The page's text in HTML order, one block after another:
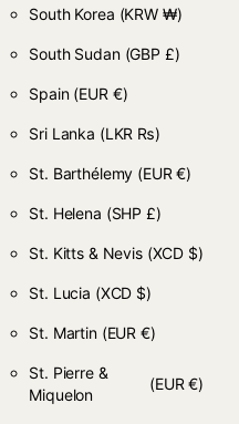
South Korea (KRW ₩)
South Sudan (GBP £)
Spain (EUR €)
Sri Lanka (LKR ₨)
St. Barthélemy (EUR €)
St. Helena (SHP £)
St. Kitts & Nevis (XCD $)
St. Lucia (XCD $)
St. Martin (EUR €)
St. Pierre &
Miquelon
(EUR €)